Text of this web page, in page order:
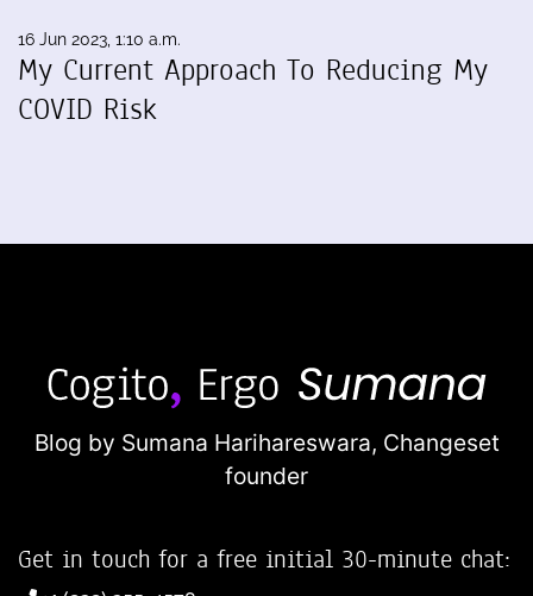
16 Jun 2023, 1:10 a.m.
My Current Approach To Reducing My
COVID Risk
Blog by Sumana Harihareswara, Changeset
founder
Get in touch for a free initial 30-minute chat: